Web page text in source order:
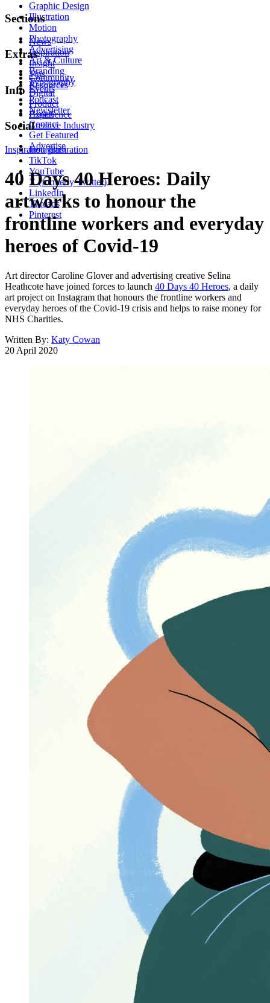
Graphic Design
Illustration
Motion
Photography
Advertising
Art & Culture
Branding
Typography
Digital
Product
Experience
Creative Industry
Sections
News
Inspiration
Insight
Tips
Resources
Extras
Community
Events
Podcast
Newsletter
Info
About
Contact
Get Featured
Advertise
Social
Instagram
TikTok
YouTube
X (formerly Twitter)
LinkedIn
Threads
Pinterest
Inspiration Illustration
40 Days 40 Heroes: Daily
artworks to honour the
frontline workers and everyday
heroes of Covid-19
Art director Caroline Glover and advertising creative Selina
Heathcote have joined forces to launch 40 Days 40 Heroes, a daily
art project on Instagram that honours the frontline workers and
everyday heroes of the Covid-19 crisis and helps to raise money for
NHS Charities.
Written By: Katy Cowan
20 April 2020